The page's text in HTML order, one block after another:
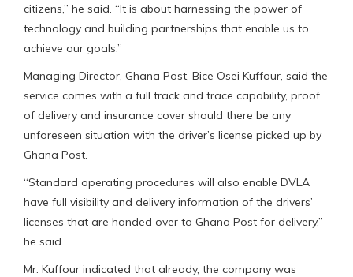
citizens,” he said. “It is about harnessing the power of
technology and building partnerships that enable us to
achieve our goals.”
Managing Director, Ghana Post, Bice Osei Kuffour, said the
service comes with a full track and trace capability, proof
of delivery and insurance cover should there be any
unforeseen situation with the driver’s license picked up by
Ghana Post.
“Standard operating procedures will also enable DVLA
have full visibility and delivery information of the drivers’
licenses that are handed over to Ghana Post for delivery,”
he said.
Mr. Kuffour indicated that already, the company was